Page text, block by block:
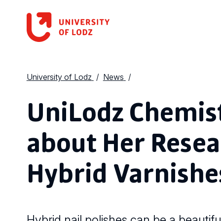
University of Lodz News
UniLodz
about Her
Hybrid